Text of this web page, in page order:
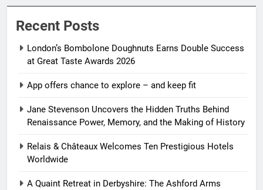
Recent Posts
London’s Bombolone Doughnuts Earns Double Success
at Great Taste Awards 2026
App offers chance to explore – and keep fit
Jane Stevenson Uncovers the Hidden Truths Behind
Renaissance Power, Memory, and the Making of History
Relais & Châteaux Welcomes Ten Prestigious Hotels
Worldwide
A Quaint Retreat in Derbyshire: The Ashford Arms